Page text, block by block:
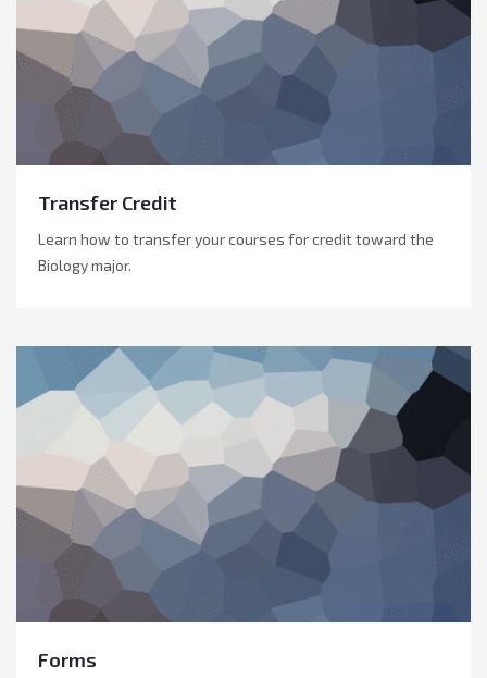
Transfer Credit
Learn how to transfer your courses for credit toward the
Biology major.
Forms